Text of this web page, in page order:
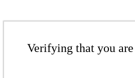
Verifying that you